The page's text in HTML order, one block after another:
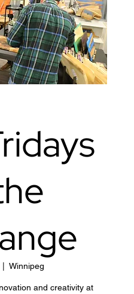
|
Winnipeg
and creativity at